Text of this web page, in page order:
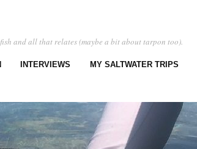
and all that relates (maybe a bit about tarpon too).
INTERVIEWS MY SALTWATER TRIPS